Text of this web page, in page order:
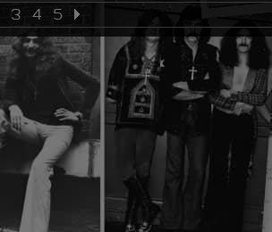
3 4 5
NEXT